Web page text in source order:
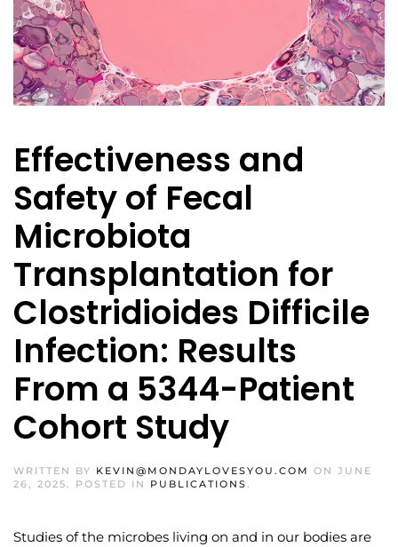
Effectiveness and
Safety of Fecal
Microbiota
Transplantation for
Clostridioides Difficile
Infection: Results
From a 5344-Patient
Cohort Study
WRITTEN BY KEVIN@MONDAYLOVESYOU.COM ON JUNE
26, 2025
. POSTED IN PUBLICATIONS
Studies of the microbes living on and in our bodies are